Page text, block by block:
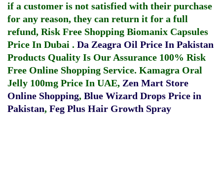
if a customer is not satisfied with their purchase
for any reason, they can return it for a full
refund, Risk Free Shopping Biomanix Capsules
Price In Dubai . Da Zeagra Oil Price In Pakistan
Products Quality Is Our Assurance 100% Risk
Free Online Shopping Service. Kamagra Oral
Jelly 100mg Price In UAE, Zen Mart Store
Online Shopping, Blue Wizard Drops Price in
Pakistan, Feg Plus Hair Growth Spray